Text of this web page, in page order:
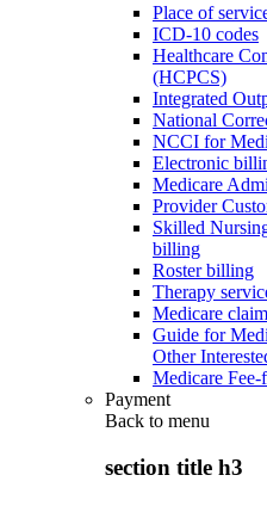
Place of
ICD-10 codes
Healthcare
(HCPCS)
Integrated
National
NCCI for
Electronic
Medicare
Provider
Skilled
billing
Roster billing
Therapy
Medicare
Guide for
Other
Medicare
Payment
Back to menu
section title h3